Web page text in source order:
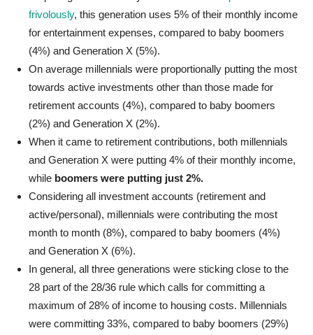
frivolously, this generation uses 5% of their monthly income
for entertainment expenses, compared to baby boomers
(4%) and Generation X (5%).
On average millennials were proportionally putting the most
towards active investments other than those made for
retirement accounts (4%), compared to baby boomers
(2%) and Generation X (2%).
When it came to retirement contributions, both millennials
and Generation X were putting 4% of their monthly income,
while boomers were putting just 2%.
Considering all investment accounts (retirement and
active/personal), millennials were contributing the most
month to month (8%), compared to baby boomers (4%)
and Generation X (6%).
In general, all three generations were sticking close to the
28 part of the 28/36 rule which calls for committing a
maximum of 28% of income to housing costs. Millennials
were committing 33%, compared to baby boomers (29%)